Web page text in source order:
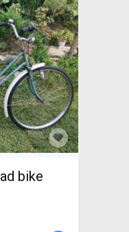
bike